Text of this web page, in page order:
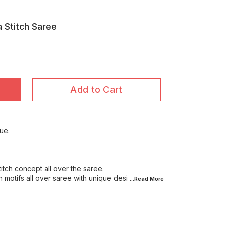
Stitch Saree
Add to Cart
concept all over the saree.
motifs all over saree with unique desi ...Read More